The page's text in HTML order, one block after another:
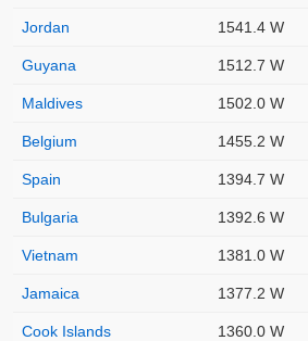
Jordan 1541.4 W
Guyana 1512.7 W
Maldives 1502.0 W
Belgium 1455.2 W
Spain 1394.7 W
Bulgaria 1392.6 W
Vietnam 1381.0 W
Jamaica 1377.2 W
Cook Islands 1360.0 W